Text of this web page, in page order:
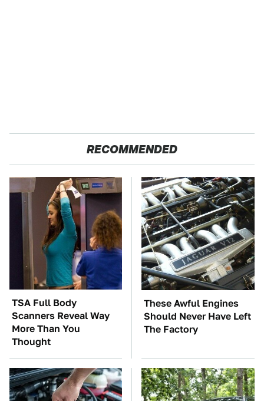
RECOMMENDED
TSA Full Body
Scanners Reveal Way
More Than You
Thought
These Awful Engines
Should Never Have Left
The Factory